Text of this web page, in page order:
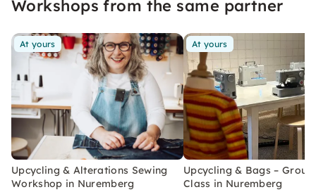
workshops.
Workshops from the same partner
At yours
Upcycling & Alterations Sewing
Workshop in Nuremberg
At yours
Upcycling & Bags –
Class in Nuremberg